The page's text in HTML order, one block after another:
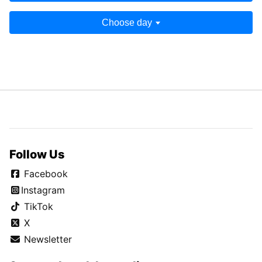
Choose day
Follow Us
Facebook
Instagram
TikTok
X
Newsletter